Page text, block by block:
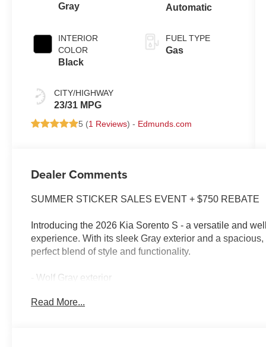
Gray
INTERIOR
COLOR
Black
CITY/HIGHWAY
23/31 MPG
Automatic
FUEL TYPE
Gas
5 (1 Reviews) - Edmunds.com
Dealer Comments
SUMMER STICKER SALES EVENT + $750 REBATE
Introducing the 2026 Kia Sorento S - a versatile and
experience. With its sleek Gray exterior and a
perfect blend of style and functionality.
- Wolf Gray exterior
Read More...